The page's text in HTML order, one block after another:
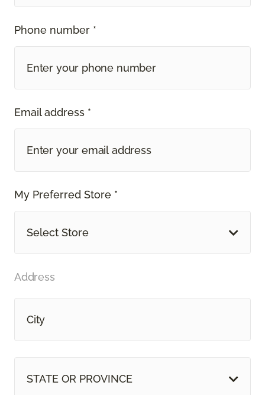
Phone number *
Email address *
My Preferred Store *
Select Store
Address
STATE OR PROVINCE